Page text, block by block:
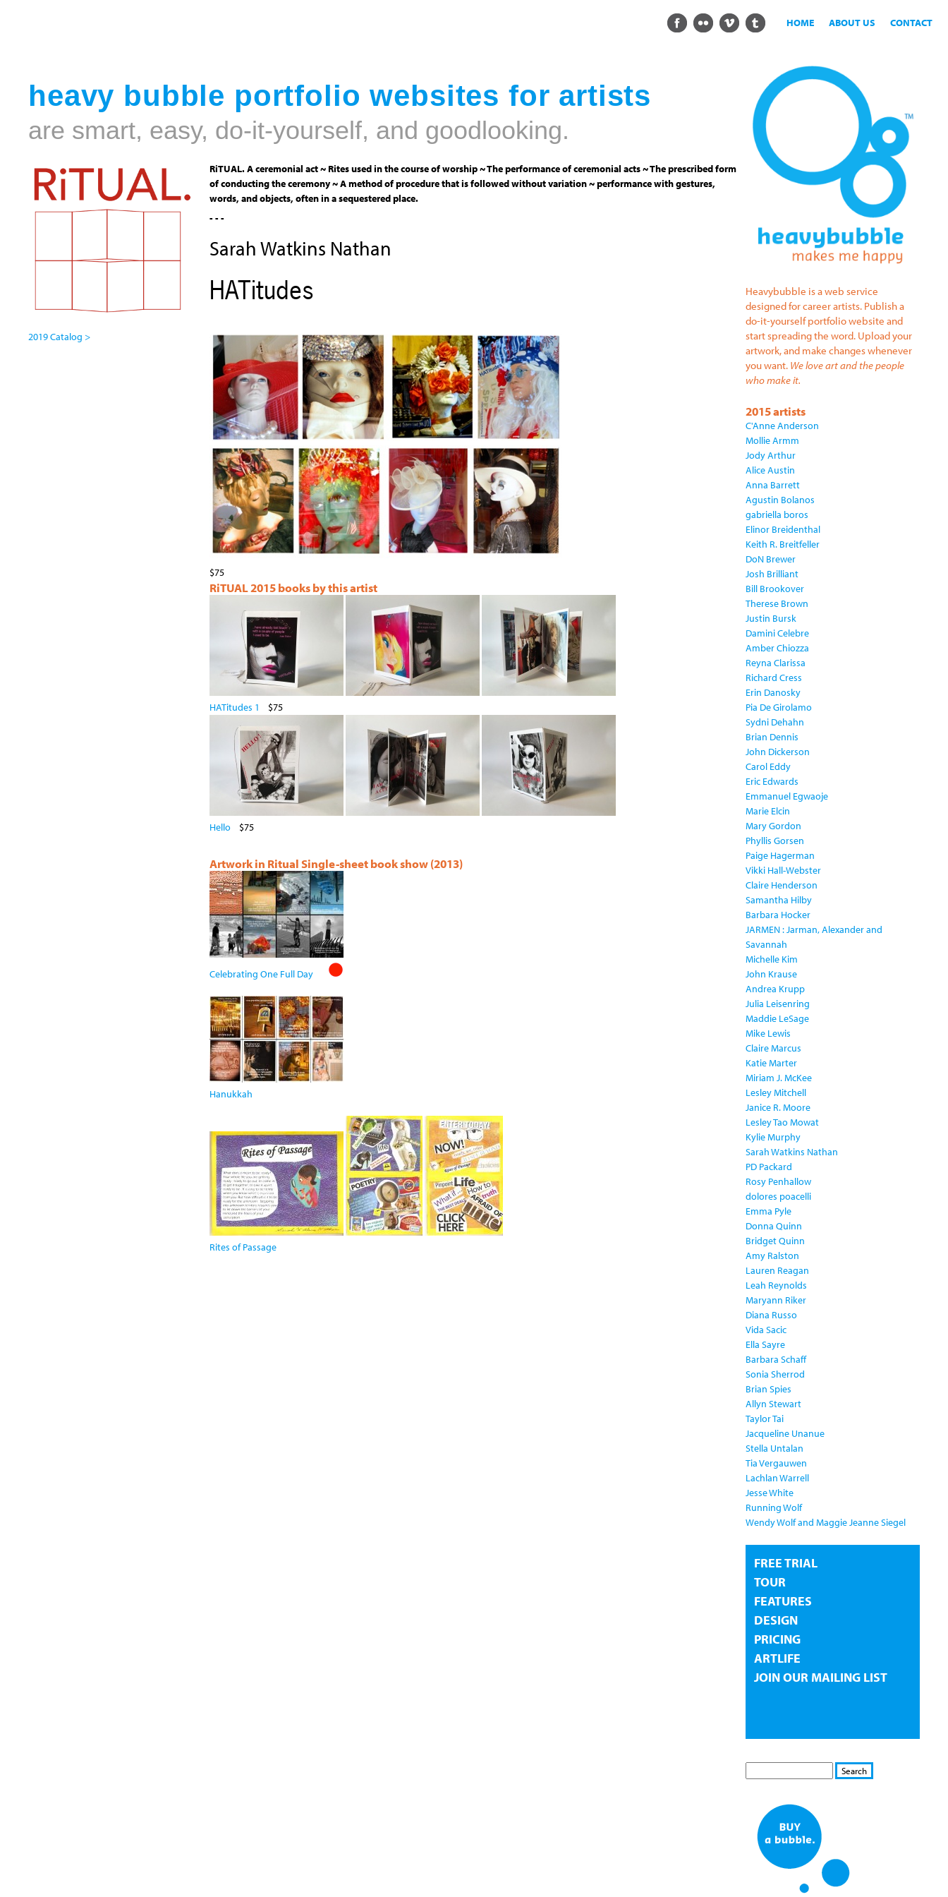
heavy bubble portfolio websites for artists
CONTACT
ABOUT US
HOME
are smart, easy, do-it-yourself, and goodlooking.
RiTUAL. A ceremonial act ~ Rites used in the course of worship ~ The performance of ceremonial acts ~ The prescribed form
of conducting the ceremony ~ A method of procedure that is followed without variation ~ performance with gestures,
words, and objects, often in a sequestered place.
- - -
Sarah Watkins Nathan
HATitudes
$75
RiTUAL 2015 books by this artist
HATitudes 1 $75
Hello $75
Artwork in Ritual Single-sheet book show (2013)
Celebrating One Full Day
Hanukkah
Rites of Passage
2019 Catalog >
Heavybubble is a web service
designed for career artists. Publish a
do-it-yourself portfolio website and
start spreading the word. Upload your
artwork, and make changes whenever
you want. We love art and the people
who make it.
2015 artists
C'Anne Anderson
Mollie Armm
Jody Arthur
Alice Austin
Anna Barrett
Agustin Bolanos
gabriella boros
Elinor Breidenthal
Keith R. Breitfeller
DoN Brewer
Josh Brilliant
Bill Brookover
Therese Brown
Justin Bursk
Damini Celebre
Amber Chiozza
Reyna Clarissa
Richard Cress
Erin Danosky
Pia De Girolamo
Sydni Dehahn
Brian Dennis
John Dickerson
Carol Eddy
Eric Edwards
Emmanuel Egwaoje
Marie Elcin
Mary Gordon
Phyllis Gorsen
Paige Hagerman
Vikki Hall-Webster
Claire Henderson
Samantha Hilby
Barbara Hocker
JARMEN : Jarman, Alexander and
Savannah
Michelle Kim
John Krause
Andrea Krupp
Julia Leisenring
Maddie LeSage
Mike Lewis
Claire Marcus
Katie Marter
Miriam J. McKee
Lesley Mitchell
Janice R. Moore
Lesley Tao Mowat
Kylie Murphy
Sarah Watkins Nathan
PD Packard
Rosy Penhallow
dolores poacelli
Emma Pyle
Donna Quinn
Bridget Quinn
Amy Ralston
Lauren Reagan
Leah Reynolds
Maryann Riker
Diana Russo
Vida Sacic
Ella Sayre
Barbara Schaff
Sonia Sherrod
Brian Spies
Allyn Stewart
Taylor Tai
Jacqueline Unanue
Stella Untalan
Tia Vergauwen
Lachlan Warrell
Jesse White
Running Wolf
Wendy Wolf and Maggie Jeanne Siegel
FREE TRIAL
TOUR
FEATURES
DESIGN
PRICING
ARTLIFE
JOIN OUR MAILING LIST
S